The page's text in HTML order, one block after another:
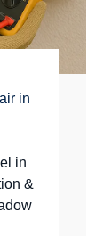
in
in
&